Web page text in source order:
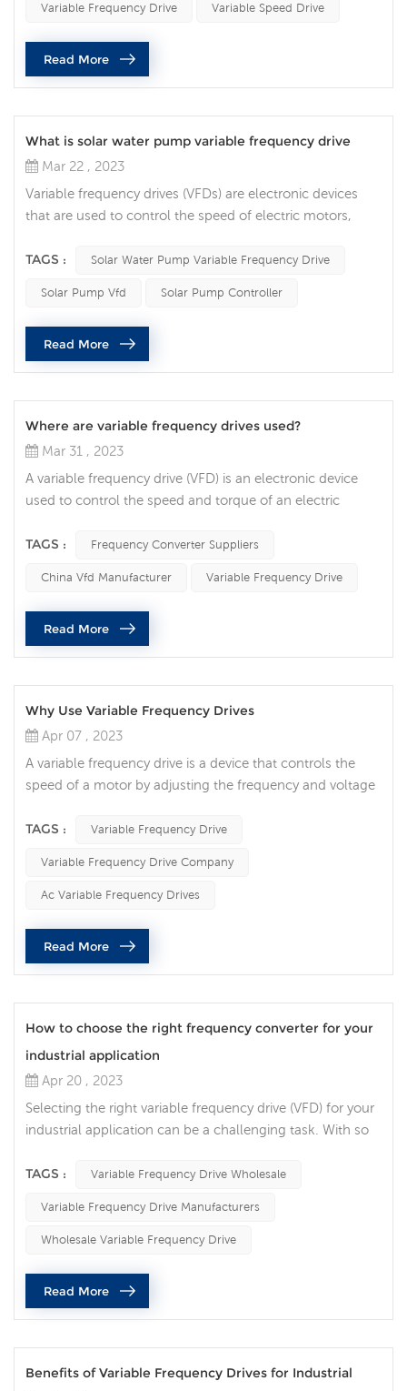
and VSDs. The primary difference between VFDs and ac
variable speed drive is in the way they control th...
Variable Frequency Drive Variable Speed Drive
Read More
What is solar water pump variable frequency drive
Mar 22 , 2023
Variable frequency drives (VFDs) are electronic devices
that are used to control the speed of electric motors,
VFD is a type of VFD specifically designed to control the
adjusting the frequency of the alternating current (AC)
power supplied to the motor that drives the pump. By
varying the frequenc...
TAGS : Solar Water Pump Variable Frequency Drive
Solar Pump Vfd Solar Pump Controller
Read More
Where are variable frequency drives used?
Mar 31 , 2023
A variable frequency drive (VFD) is an electronic device
used to control the speed and torque of an electric
and commercial applications, allowing precise control of
common uses of VFDs is in HVAC (heating, ventilation,
and air conditioning) systems. VFDs are used to control
the speed of fan ...
TAGS : Frequency Converter Suppliers
China Vfd Manufacturer Variable Frequency Drive
Read More
Why Use Variable Frequency Drives
Apr 07 , 2023
A variable frequency drive is a device that controls the
speed of a motor by adjusting the frequency and voltage
efficient, and energy-saving motor control solution, while
costs. With the continuous development of industrial
technology, variable frequency drive has become an
TAGS : Variable Frequency Drive
Variable Frequency Drive Company
Ac Variable Frequency Drives
Read More
How to choose the right frequency converter for your
industrial application
Apr 20 , 2023
Selecting the right variable frequency drive (VFD) for your
industrial application can be a challenging task. With so
determine which VFD will provide the best performance
need to consider when selecting the ac drives. 1. Power
rating of the VFD. VFDs come in different power ratings,
TAGS : Variable Frequency Drive Wholesale
Variable Frequency Drive Manufacturers
Wholesale Variable Frequency Drive
Read More
Benefits of Variable Frequency Drives for Industrial